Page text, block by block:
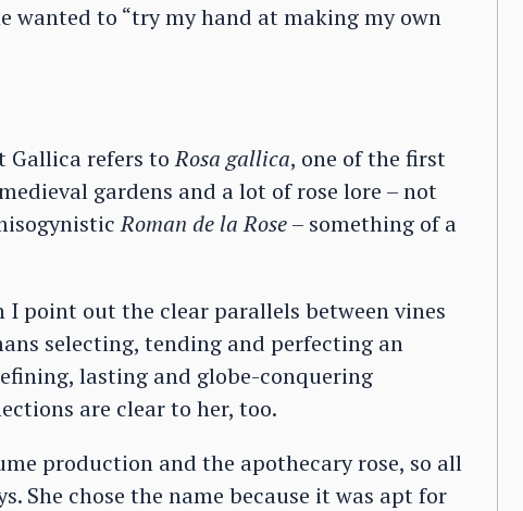
wanted to “try my hand at making my own
Gallica refers toRosa gallica, one of the first
gardens and a lot of rose lore – not
Roman de la Rose– something of a
I point out the clear parallels between vines
selecting, tending and perfecting an
lasting and globe-conquering
are clear to her, too.
production and the apothecary rose, so all
She chose the name because it was apt for